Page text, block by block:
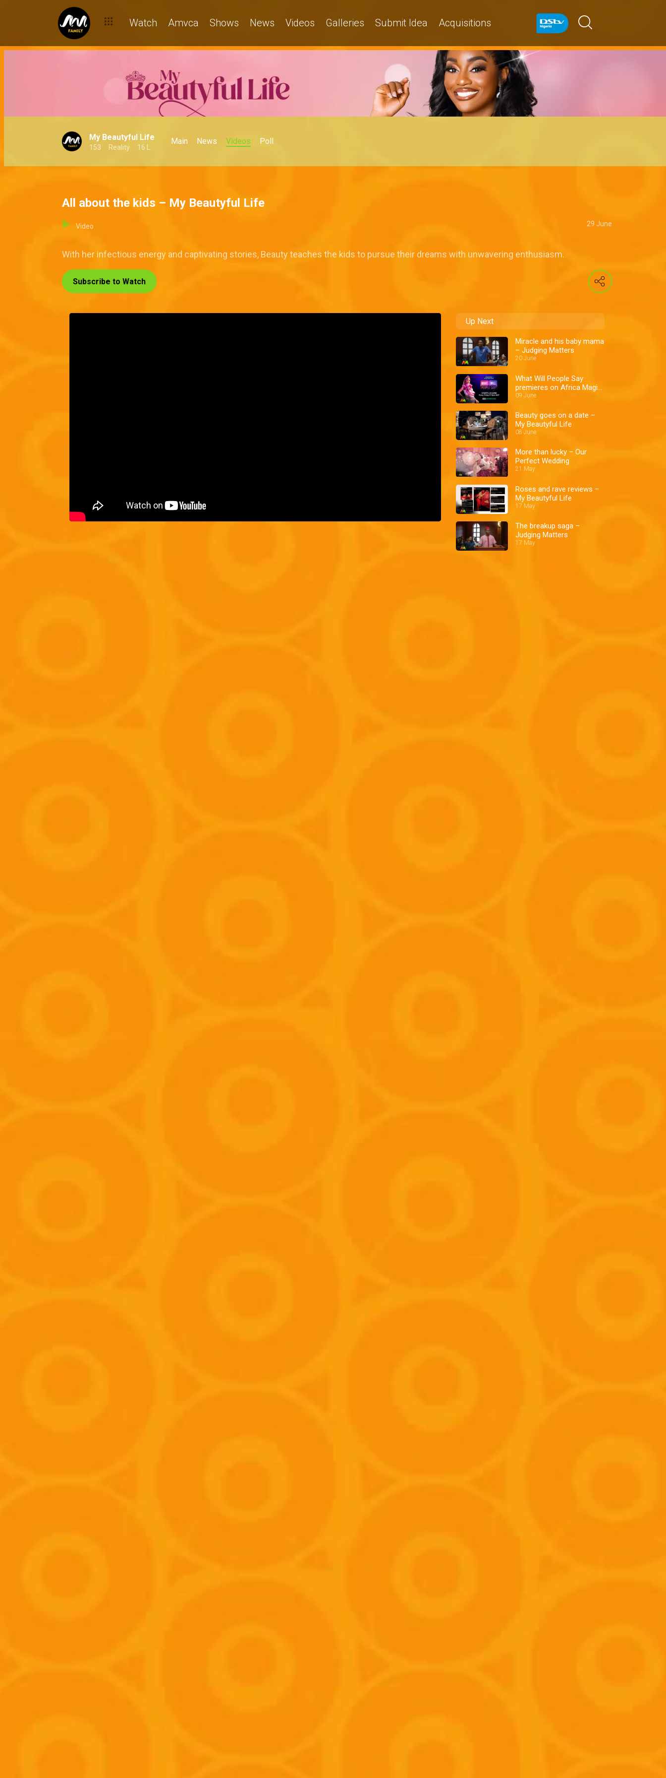
Watch Amvca Shows News Videos Galleries Submit Idea Acquisitions
My Beautyful Life
153 Reality 16 L
Main News Videos Poll
All about the kids – My Beautyful Life
Video 29 June
With her infectious energy and captivating stories, Beauty teaches the kids to pursue their dreams with unwavering enthusiasm.
Subscribe to Watch
Up Next
Miracle and his baby mama
– Judging Matters
20 June
What Will People Say
premieres on Africa Magic
Showcase – AM Promo
09 June
Beauty goes on a date –
My Beautyful Life
08 June
More than lucky – Our
Perfect Wedding
21 May
Roses and rave reviews –
My Beautyful Life
17 May
The breakup saga –
Judging Matters
17 May